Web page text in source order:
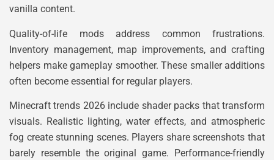
vanilla content.
Quality-of-life mods address common frustrations.
Inventory management, map improvements, and crafting
helpers make gameplay smoother. These smaller additions
often become essential for regular players.
Minecraft trends 2026 include shader packs that transform
visuals. Realistic lighting, water effects, and atmospheric
fog create stunning scenes. Players share screenshots that
barely resemble the original game. Performance-friendly